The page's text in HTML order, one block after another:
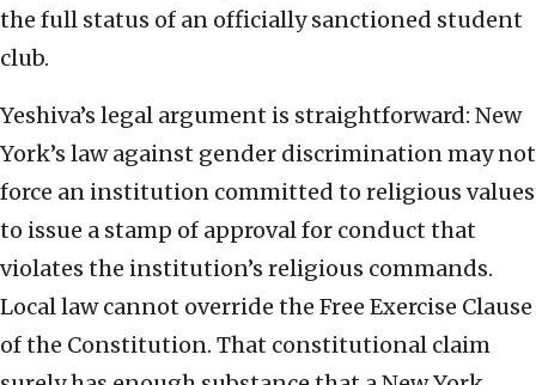
the full status of an officially sanctioned student
club.
Yeshiva’s legal argument is straightforward: New
York’s law against gender discrimination may not
force an institution committed to religious values
to issue a stamp of approval for conduct that
violates the institution’s religious commands.
Local law cannot override the Free Exercise Clause
of the Constitution. That constitutional claim